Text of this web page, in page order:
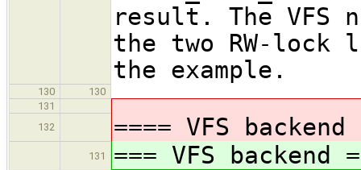
result. The VFS
the two RW-lock
the example.
130
130
131
132
==== VFS backend
131 === VFS backend